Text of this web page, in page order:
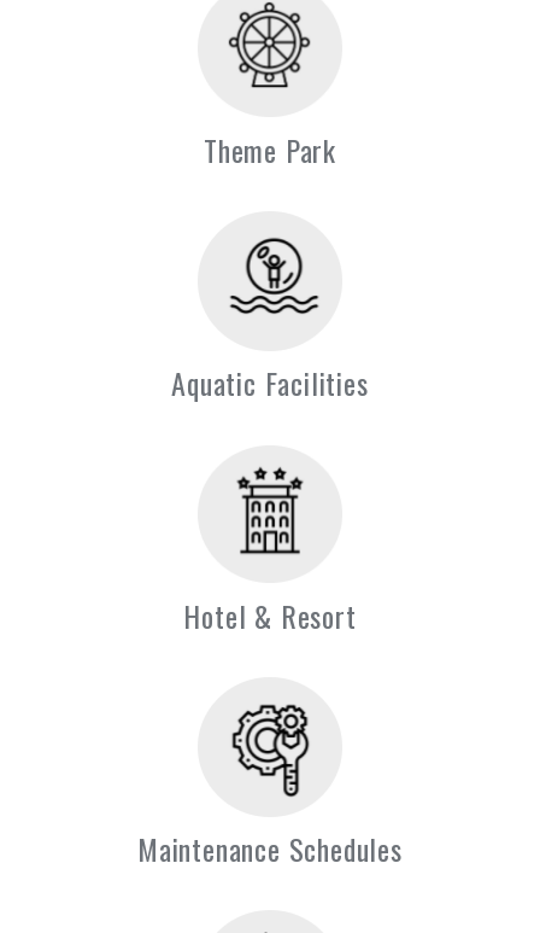
Theme Park
Aquatic Facilities
Hotel & Resort
Maintenance Schedules